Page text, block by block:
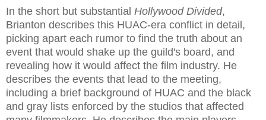
In the short but substantial Hollywood Divided,
Brianton describes this HUAC-era conflict in detail,
picking apart each rumor to find the truth about an
event that would shake up the guild's board, and
revealing how it would affect the film industry. He
describes the events that lead to the meeting,
including a brief background of HUAC and the black
and gray lists enforced by the studios that affected